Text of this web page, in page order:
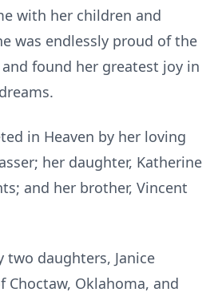
with her children and
was endlessly proud of the
found her greatest joy in
in Heaven by her loving
her daughter, Katherine
and her brother, Vincent
two daughters, Janice
Choctaw, Oklahoma, and